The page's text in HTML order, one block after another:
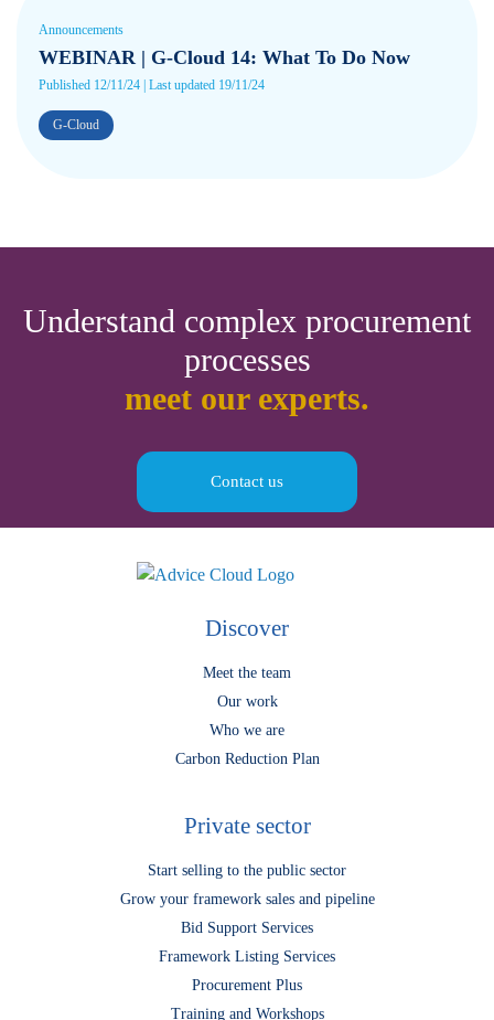
Announcements
WEBINAR | G-Cloud 14: What To Do Now
Published 12/11/24 | Last updated 19/11/24
G-Cloud
Understand complex procurement
processes
meet our experts.
Contact us
Discover
Meet the team
Our work
Who we are
Carbon Reduction Plan
Private sector
Start selling to the public sector
Grow your framework sales and pipeline
Bid Support Services
Framework Listing Services
Procurement Plus
Training and Workshops